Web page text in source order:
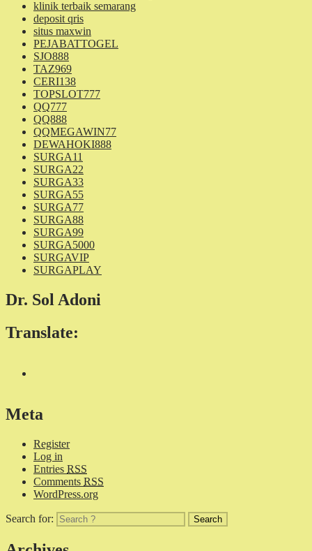
klinik terbaik semarang
deposit qris
situs maxwin
PEJABATTOGEL
SJO888
TAZ969
CERI138
TOPSLOT777
QQ777
QQ888
QQMEGAWIN77
DEWAHOKI888
SURGA11
SURGA22
SURGA33
SURGA55
SURGA77
SURGA88
SURGA99
SURGA5000
SURGAVIP
SURGAPLAY
Dr. Sol Adoni
Translate:
Meta
Register
Log in
Entries RSS
Comments RSS
WordPress.org
Search for: